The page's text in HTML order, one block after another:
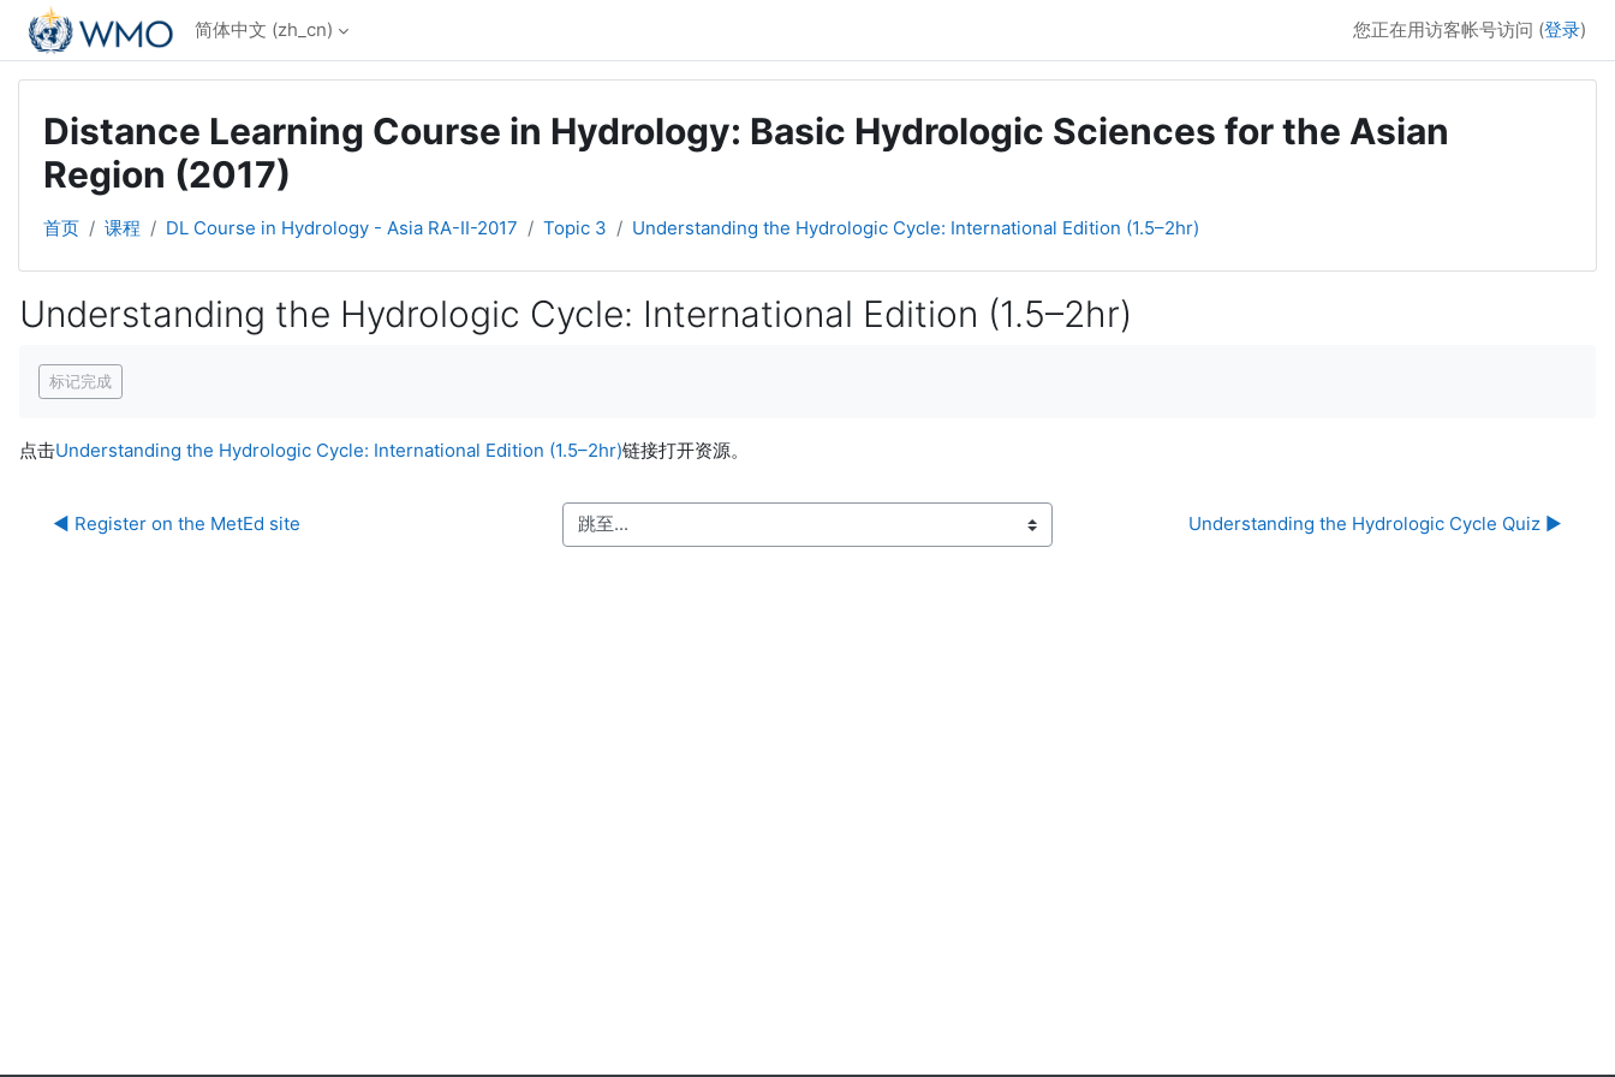
跳到主要内容
简体中文 ‎(zh_cn)‎ 您正在用访客帐号访问 (登录)
Distance Learning Course in Hydrology: Basic Hydrologic Sciences for the Asian
Region (2017)
首页 课程 DL Course in Hydrology - Asia RA-II-2017 Topic 3 Understanding the Hydrologic Cycle: International Edition (1.5–2hr)
Understanding the Hydrologic Cycle: International Edition (1.5–2hr)
标记完成
点击Understanding the Hydrologic Cycle: International Edition (1.5–2hr)链接打开资源。
◀︎ Register on the MetEd site 跳至... Understanding the Hydrologic Cycle Quiz ▶︎